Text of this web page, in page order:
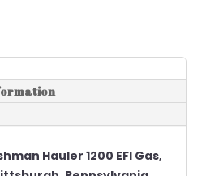
Hauler 1200 EFI Gas,